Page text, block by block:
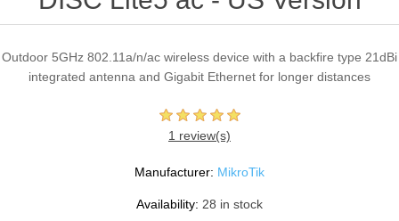
Outdoor 5GHz 802.11a/n/ac wireless device with a backfire type 21dBi
integrated antenna and Gigabit Ethernet for longer distances
1 review(s)
Manufacturer: MikroTik
Availability: 28 in stock